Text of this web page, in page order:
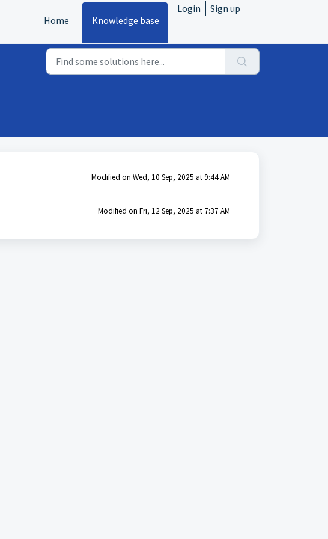
Home Knowledge base
Login Sign up
Modified on Wed, 10 Sep, 2025 at 9:44 AM
Modified on Fri, 12 Sep, 2025 at 7:37 AM